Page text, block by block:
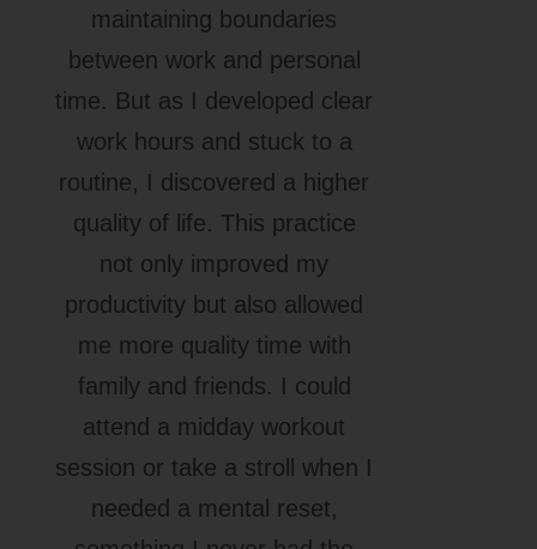
maintaining boundaries
between work and personal
time. But as I developed clear
work hours and stuck to a
routine, I discovered a higher
quality of life. This practice
not only improved my
productivity but also allowed
me more quality time with
family and friends. I could
attend a midday workout
session or take a stroll when I
needed a mental reset,